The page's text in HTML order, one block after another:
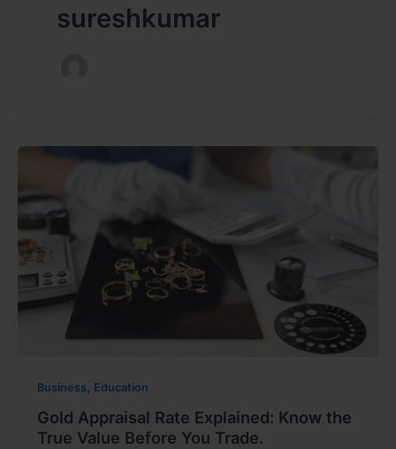
sureshkumar
Business, Education
Gold Appraisal Rate Explained: Know the
True Value Before You Trade.